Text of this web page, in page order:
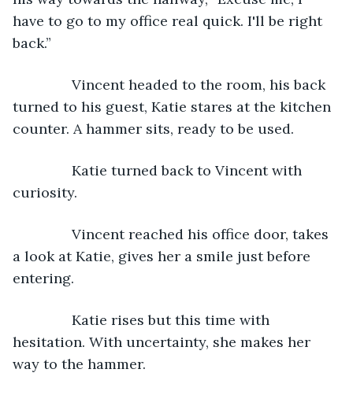
have to go to my office real quick. I'll be right
back.”
Vincent headed to the room, his back
turned to his guest, Katie stares at the kitchen
counter. A hammer sits, ready to be used.
Katie turned back to Vincent with
curiosity.
Vincent reached his office door, takes
a look at Katie, gives her a smile just before
entering.
Katie rises but this time with
hesitation. With uncertainty, she makes her
way to the hammer.